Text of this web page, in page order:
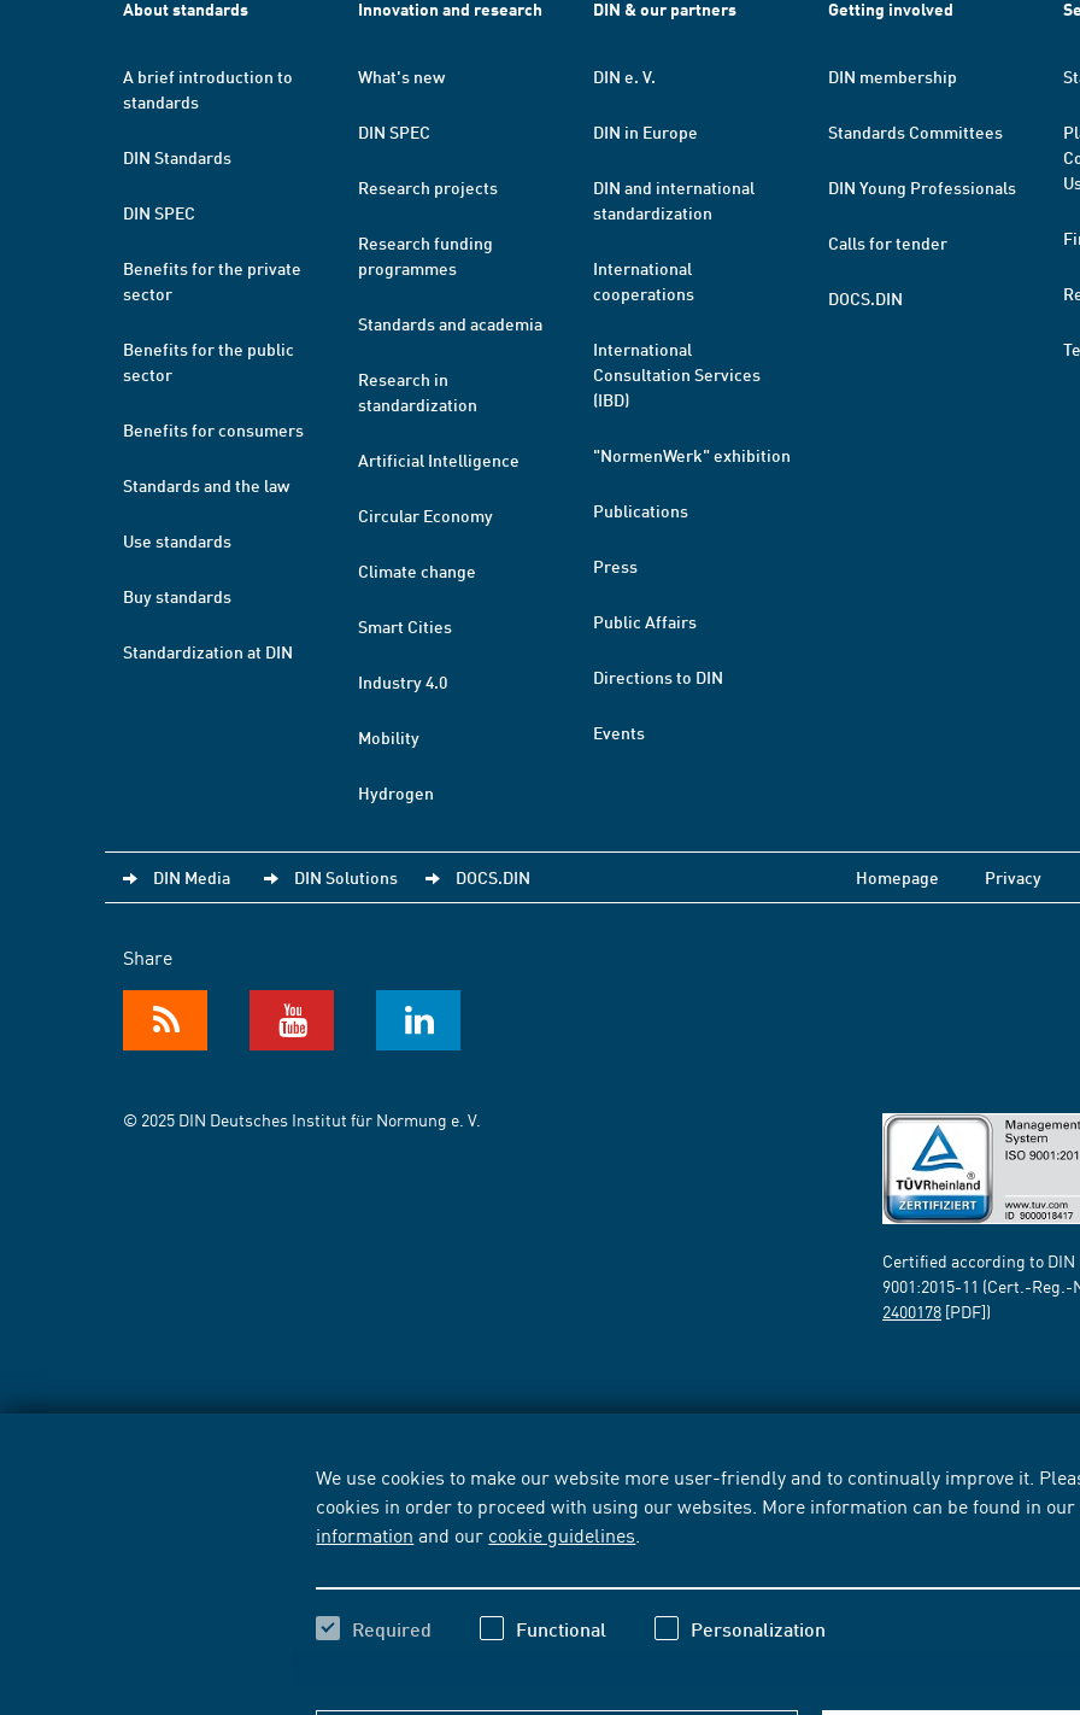
We use cookies to make our website more user-friendly and to continually improve it.
cookies in order to proceed with using our websites. More information can be found in our
information and our cookie guidelines
Required Functional Personalization
About standards
A brief introduction to
standards
DIN Standards
DIN SPEC
Benefits for the private
sector
Benefits for the public
sector
Benefits for consumers
Standards and the law
Use standards
Buy standards
Standardization at DIN
Innovation and research
What's new
DIN SPEC
Research projects
Research funding
programmes
Standards and academia
Research in
standardization
Artificial Intelligence
Circular Economy
Climate change
Smart Cities
Industry 4.0
Mobility
Hydrogen
DIN & our partners
DIN e. V.
DIN in Europe
DIN and international
standardization
International
cooperations
International
Consultation Services
(IBD)
"NormenWerk" exhibition
Publications
Press
Public Affairs
Directions to DIN
Events
Getting involved
DIN membership
Standards Committees
DIN Young Professionals
Calls for tender
DOCS.DIN
DIN Media DIN Solutions DOCS.DIN Homepage Privacy
Share
© 2025 DIN Deutsches Institut für Normung e. V.
Certified according to DIN
9001:2015-11 (Cert.-Reg.-
2400178 [PDF])